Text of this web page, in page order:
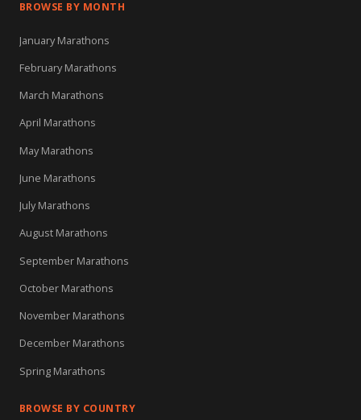
BROWSE BY MONTH
January Marathons
February Marathons
March Marathons
April Marathons
May Marathons
June Marathons
July Marathons
August Marathons
September Marathons
October Marathons
November Marathons
December Marathons
Spring Marathons
BROWSE BY COUNTRY